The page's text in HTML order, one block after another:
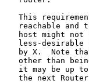
This
reachable and
host might not
less-desirable
by X.  Note
other than
it may be up
the next